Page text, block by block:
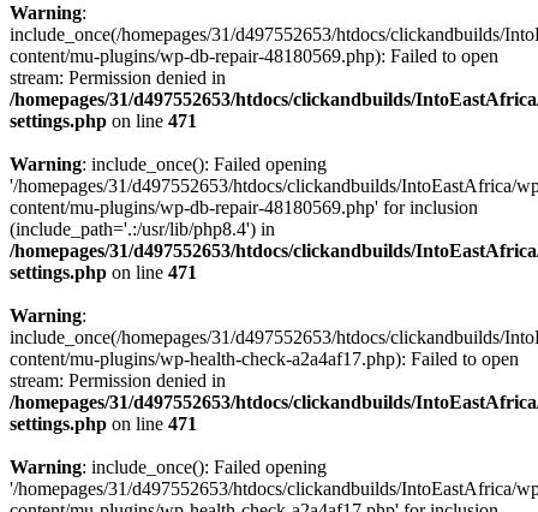
Warning:
include_once(/homepages/31/d497552653/htdocs/clickandbuilds/
content/mu-plugins/wp-db-repair-48180569.php): Failed to open
stream: Permission denied in
/homepages/31/d497552653/htdocs/clickandbuilds/
settings.php on line 471
Warning: include_once(): Failed opening
'/homepages/31/d497552653/htdocs/clickandbuilds/IntoEastAfrica/
content/mu-plugins/wp-db-repair-48180569.php' for inclusion
(include_path='.:/usr/lib/php8.4') in
/homepages/31/d497552653/htdocs/clickandbuilds/
settings.php on line 471
Warning:
include_once(/homepages/31/d497552653/htdocs/clickandbuilds/
content/mu-plugins/wp-health-check-a2a4af17.php): Failed to open
stream: Permission denied in
/homepages/31/d497552653/htdocs/clickandbuilds/
settings.php on line 471
Warning: include_once(): Failed opening
'/homepages/31/d497552653/htdocs/clickandbuilds/IntoEastAfrica/